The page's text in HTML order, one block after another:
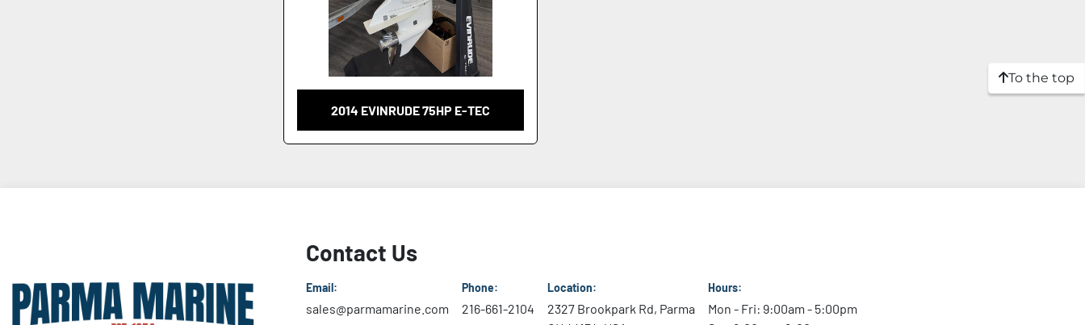
2014 EVINRUDE 75HP E-TEC
To the top
Contact Us
Email:
sales@parmamarine.com
Phone:
216-661-2104
Location:
2327 Brookpark Rd, Parma
Hours:
Mon - Fri: 9:00am - 5:00pm